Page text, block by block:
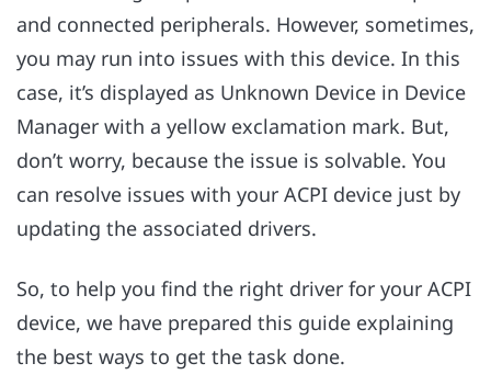
and connected peripherals. However, sometimes,
you may run into issues with this device. In this
case, it’s displayed as Unknown Device in Device
Manager with a yellow exclamation mark. But,
don’t worry, because the issue is solvable. You
can resolve issues with your ACPI device just by
updating the associated drivers.
So, to help you find the right driver for your ACPI
device, we have prepared this guide explaining
the best ways to get the task done.